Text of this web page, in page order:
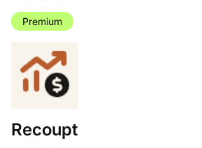
Premium
Recoupt